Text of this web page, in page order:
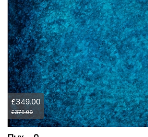
£349.00
£375.00